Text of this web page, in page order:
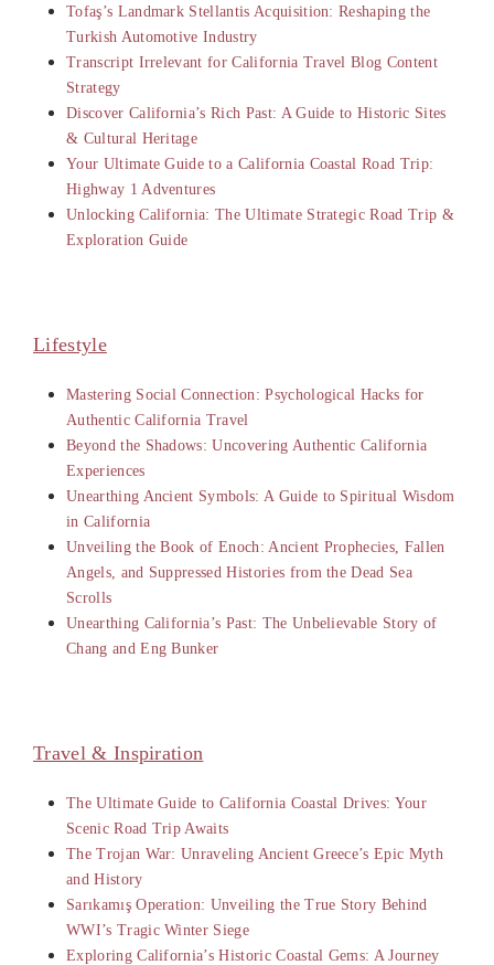
Tofaş’s Landmark Stellantis Acquisition: Reshaping the
Turkish Automotive Industry
Transcript Irrelevant for California Travel Blog Content
Strategy
Discover California’s Rich Past: A Guide to Historic Sites
& Cultural Heritage
Your Ultimate Guide to a California Coastal Road Trip:
Highway 1 Adventures
Unlocking California: The Ultimate Strategic Road Trip &
Exploration Guide
Lifestyle
Mastering Social Connection: Psychological Hacks for
Authentic California Travel
Beyond the Shadows: Uncovering Authentic California
Experiences
Unearthing Ancient Symbols: A Guide to Spiritual Wisdom
in California
Unveiling the Book of Enoch: Ancient Prophecies, Fallen
Angels, and Suppressed Histories from the Dead Sea
Scrolls
Unearthing California’s Past: The Unbelievable Story of
Chang and Eng Bunker
Travel & Inspiration
The Ultimate Guide to California Coastal Drives: Your
Scenic Road Trip Awaits
The Trojan War: Unraveling Ancient Greece’s Epic Myth
and History
Sarıkamış Operation: Unveiling the True Story Behind
WWI’s Tragic Winter Siege
Exploring California’s Historic Coastal Gems: A Journey